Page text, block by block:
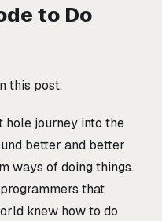
to Do
this post.
hole journey into the
better and better
ways of doing things.
that
knew how to do